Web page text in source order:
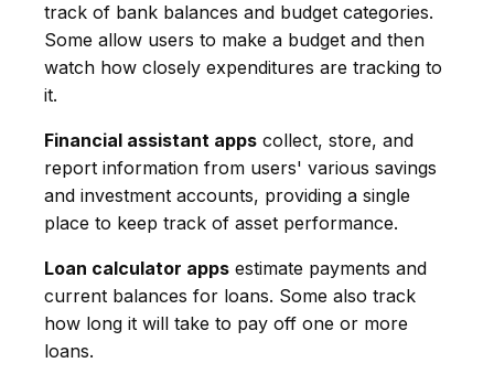
track of bank balances and budget categories.
Some allow users to make a budget and then
watch how closely expenditures are tracking to
it.
Financial assistant apps collect, store, and
report information from users' various savings
and investment accounts, providing a single
place to keep track of asset performance.
Loan calculator apps estimate payments and
current balances for loans. Some also track
how long it will take to pay off one or more
loans.